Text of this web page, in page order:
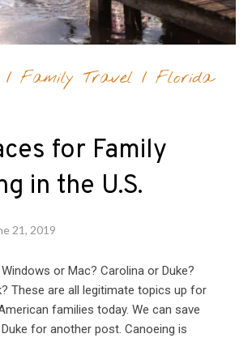
Family Travel / Florida
for Family
in the U.S.
21, 2019
or Mac? Carolina or Duke?
These are all legitimate topics up for
families today. We can save
for another post. Canoeing is